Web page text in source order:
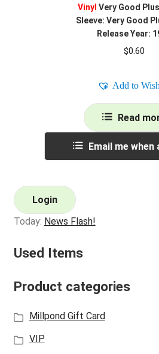
Vinyl Very Good
Sleeve: Very Good
Release Year:
$0.60
Add to
Read
Email me when
Login
Today: News Flash!
Used Items
Product categories
Millpond Gift Card
VIP